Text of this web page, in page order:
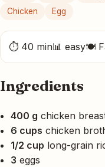
Chicken
Egg
⏱ 40 min📊 easy🍽
Ingredients
400 g chicken
6 cups chicken
1/2 cup long-grain
3 eggs